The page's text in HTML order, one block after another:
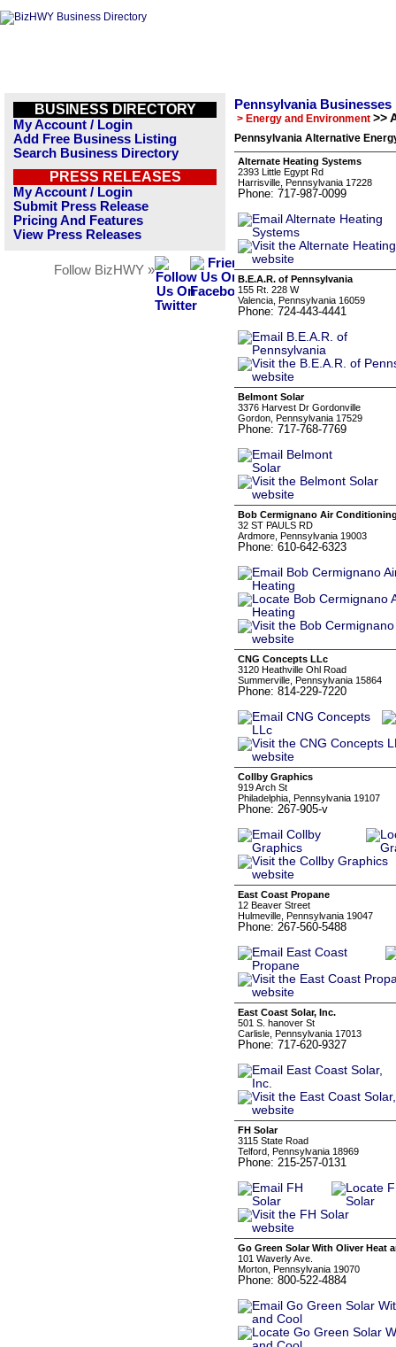
BUSINESS DIRECTORY
My Account / Login
Add Free Business Listing
Search Business Directory
PRESS RELEASES
My Account / Login
Submit Press Release
Pricing And Features
View Press Releases
Follow BizHWY »
Pennsylvania Businesses
> Energy and Environment >>
Pennsylvania Alternative
Alternate Heating Systems
2393 Little Egypt Rd
Harrisville, Pennsylvania 17228
Phone: 717-987-0099
B.E.A.R. of Pennsylvania
155 Rt. 228 W
Valencia, Pennsylvania 16059
Phone: 724-443-4441
Belmont Solar
3376 Harvest Dr Gordonville
Gordon, Pennsylvania 17529
Phone: 717-768-7769
Bob Cermignano Air
32 ST PAULS RD
Ardmore, Pennsylvania 19003
Phone: 610-642-6323
CNG Concepts LLc
3120 Heathville Ohl Road
Summerville, Pennsylvania 15864
Phone: 814-229-7220
Collby Graphics
919 Arch St
Philadelphia, Pennsylvania 19107
Phone: 267-905-v
East Coast Propane
12 Beaver Street
Hulmeville, Pennsylvania 19047
Phone: 267-560-5488
East Coast Solar, Inc.
501 S. hanover St
Carlisle, Pennsylvania 17013
Phone: 717-620-9327
FH Solar
3115 State Road
Telford, Pennsylvania 18969
Phone: 215-257-0131
Go Green Solar With Oliver Heat
101 Waverly Ave.
Morton, Pennsylvania 19070
Phone: 800-522-4884